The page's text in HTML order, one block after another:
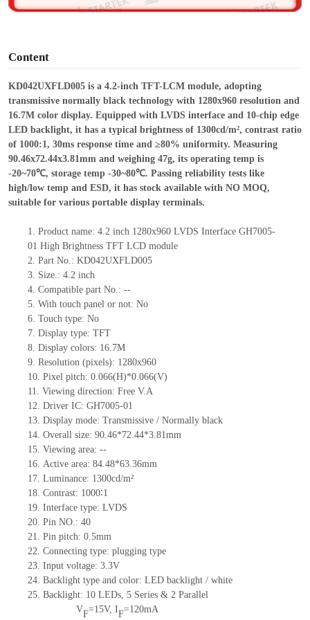
Content
KD042UXFLD005 is a 4.2-inch TFT-LCM module, adopting
transmissive normally black technology with 1280x960 resolution and
16.7M color display. Equipped with LVDS interface and 10-chip edge
LED backlight, it has a typical brightness of 1300cd/m², contrast ratio
of 1000:1, 30ms response time and ≥80% uniformity. Measuring
90.46x72.44x3.81mm and weighing 47g, its operating temp is
-20~70℃, storage temp -30~80℃. Passing reliability tests like
high/low temp and ESD, it has stock available with NO MOQ,
suitable for various portable display terminals.
1. Productname: 4.2inch 1280x960 LVDS Interface GH7005-
01 High Brightness TFT LCD module
2. Part No.: KD042UXFLD005
3. Size.: 4.2 inch
4. Compatible part No.: --
5. With touch panel or not: No
6. Touch type: No
7. Display type: TFT
8. Display colors: 16.7M
9. Resolution (pixels): 1280x960
10. Pixel pitch: 0.066(H)*0.066(V)
11. Viewing direction: Free V.A
12. Driver IC: GH7005-01
13. Display mode: Transmissive / Normally black
14. Overall size: 90.46*72.44*3.81mm
15. Viewing area: --
16. Active area: 84.48*63.36mm
17. Luminance: 1300cd/m²
18. Contrast: 1000∶1
19. Interface type: LVDS
20. Pin NO.: 40
21. Pin pitch: 0.5mm
22. Connecting type: plugging type
23. Input voltage: 3.3V
24. Backlight type and color: LED backlight / white
25. Backlight: 10 LEDs, 5 Series & 2 Parallel
VF=15V, IF=120mA